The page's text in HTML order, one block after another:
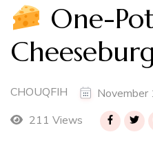
One-
CHOUQFIH
211 Views